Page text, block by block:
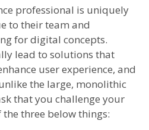
professional is uniquely
to their team and
for digital concepts.
lead to solutions that
user experience, and
the large, monolithic
that you challenge your
three below things: